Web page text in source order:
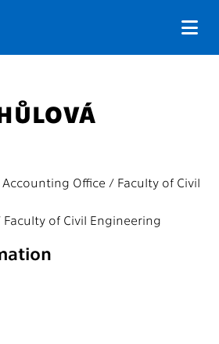
Office / Faculty of Civil
of Civil Engineering